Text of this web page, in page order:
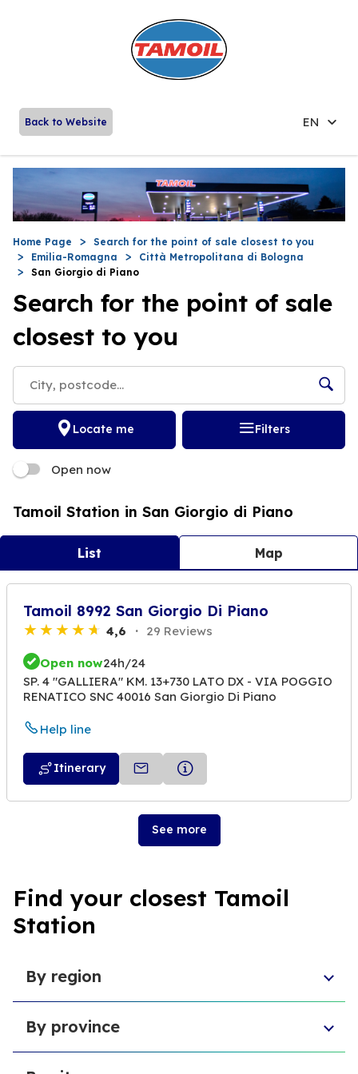
Back to Website EN
Home Page
Search for the point of sale closest to you
Emilia-Romagna
Città Metropolitana di Bologna
San Giorgio di Piano
Search for the point of sale
closest to you
Locate me Filters
Open now
Tamoil Station in San Giorgio di Piano
List Map
Tamoil 8992 San Giorgio Di Piano
4,6 29 Reviews
Open now24h/24
SP. 4 "GALLIERA" KM. 13+730 LATO DX - VIA POGGIO
RENATICO SNC 40016 San Giorgio Di Piano
Help line
Itinerary
See more
Find your closest Tamoil
Station
By region
Abruzzo
Campania
Piedmont
By province